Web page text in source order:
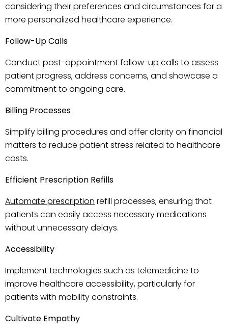
considering their preferences and circumstances for a
more personalized healthcare experience.
Follow-Up Calls
Conduct post-appointment follow-up calls to assess
patient progress, address concerns, and showcase a
commitment to ongoing care.
Billing Processes
Simplify billing procedures and offer clarity on financial
matters to reduce patient stress related to healthcare
costs.
Efficient Prescription Refills
Automate prescription refill processes, ensuring that
patients can easily access necessary medications
without unnecessary delays.
Accessibility
Implement technologies such as telemedicine to
improve healthcare accessibility, particularly for
patients with mobility constraints.
Cultivate Empathy